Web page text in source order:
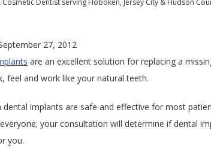
Cosmetic Dentist serving Hoboken, Jersey City & Hudson
27, 2012
are an excellent solution for replacing a
feel and work like your natural teeth.
dental implants are safe and effective for most
your consultation will determine if dental
you.